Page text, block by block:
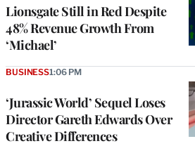
Lionsgate Still in Red Despite
48% Revenue Growth From
‘Michael’
‘Jurassic World’ Sequel Loses
Director Gareth Edwards Over
Creative Differences
BUSINESS1:06 PM